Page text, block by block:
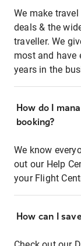
We make
deals & the
traveller. We
most and have
years in the
How do I
booking?
We know
out our Help
your Flight
How can I